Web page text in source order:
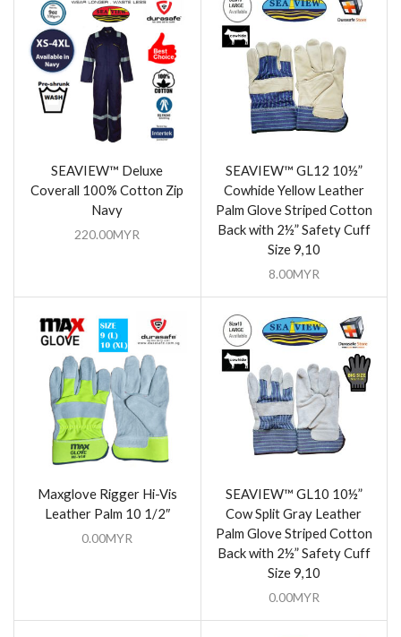
SEAVIEW™ Deluxe
Coverall 100% Cotton Zip
Navy
220.00MYR
SEAVIEW™ GL12 10½”
Cowhide Yellow Leather
Palm Glove Striped Cotton
Back with 2½” Safety Cuff
Size 9,10
8.00MYR
Maxglove Rigger Hi-Vis
Leather Palm 10 1/2″
0.00MYR
SEAVIEW™ GL10 10½”
Cow Split Gray Leather
Palm Glove Striped Cotton
Back with 2½” Safety Cuff
Size 9,10
0.00MYR